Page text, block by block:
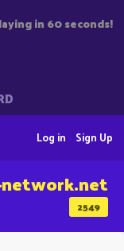
in 60 seconds!
Sign Up
Log in
2549